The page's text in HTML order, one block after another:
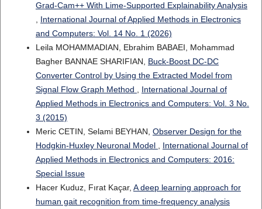
Grad-Cam++ With Lime-Supported Explainability Analysis
International Journal of Applied Methods in Electronics
and Computers: Vol. 14 No. 1 (2026)
Leila MOHAMMADIAN, Ebrahim BABAEI, Mohammad
Bagher BANNAE SHARIFIAN, Buck-Boost DC-DC
Converter Control by Using the Extracted Model from
Signal Flow Graph Method
International Journal of
Applied Methods in Electronics and Computers: Vol. 3 No.
3 (2015)
Meric CETIN, Selami BEYHAN, Observer Design for the
Hodgkin-Huxley Neuronal Model
International Journal of
Applied Methods in Electronics and Computers: 2016:
Special Issue
Hacer Kuduz, Fırat Kaçar, A deep learning approach for
human gait recognition from time-frequency analysis